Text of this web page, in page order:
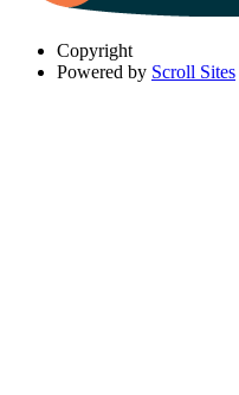
Copyright
Powered by Scroll Sites